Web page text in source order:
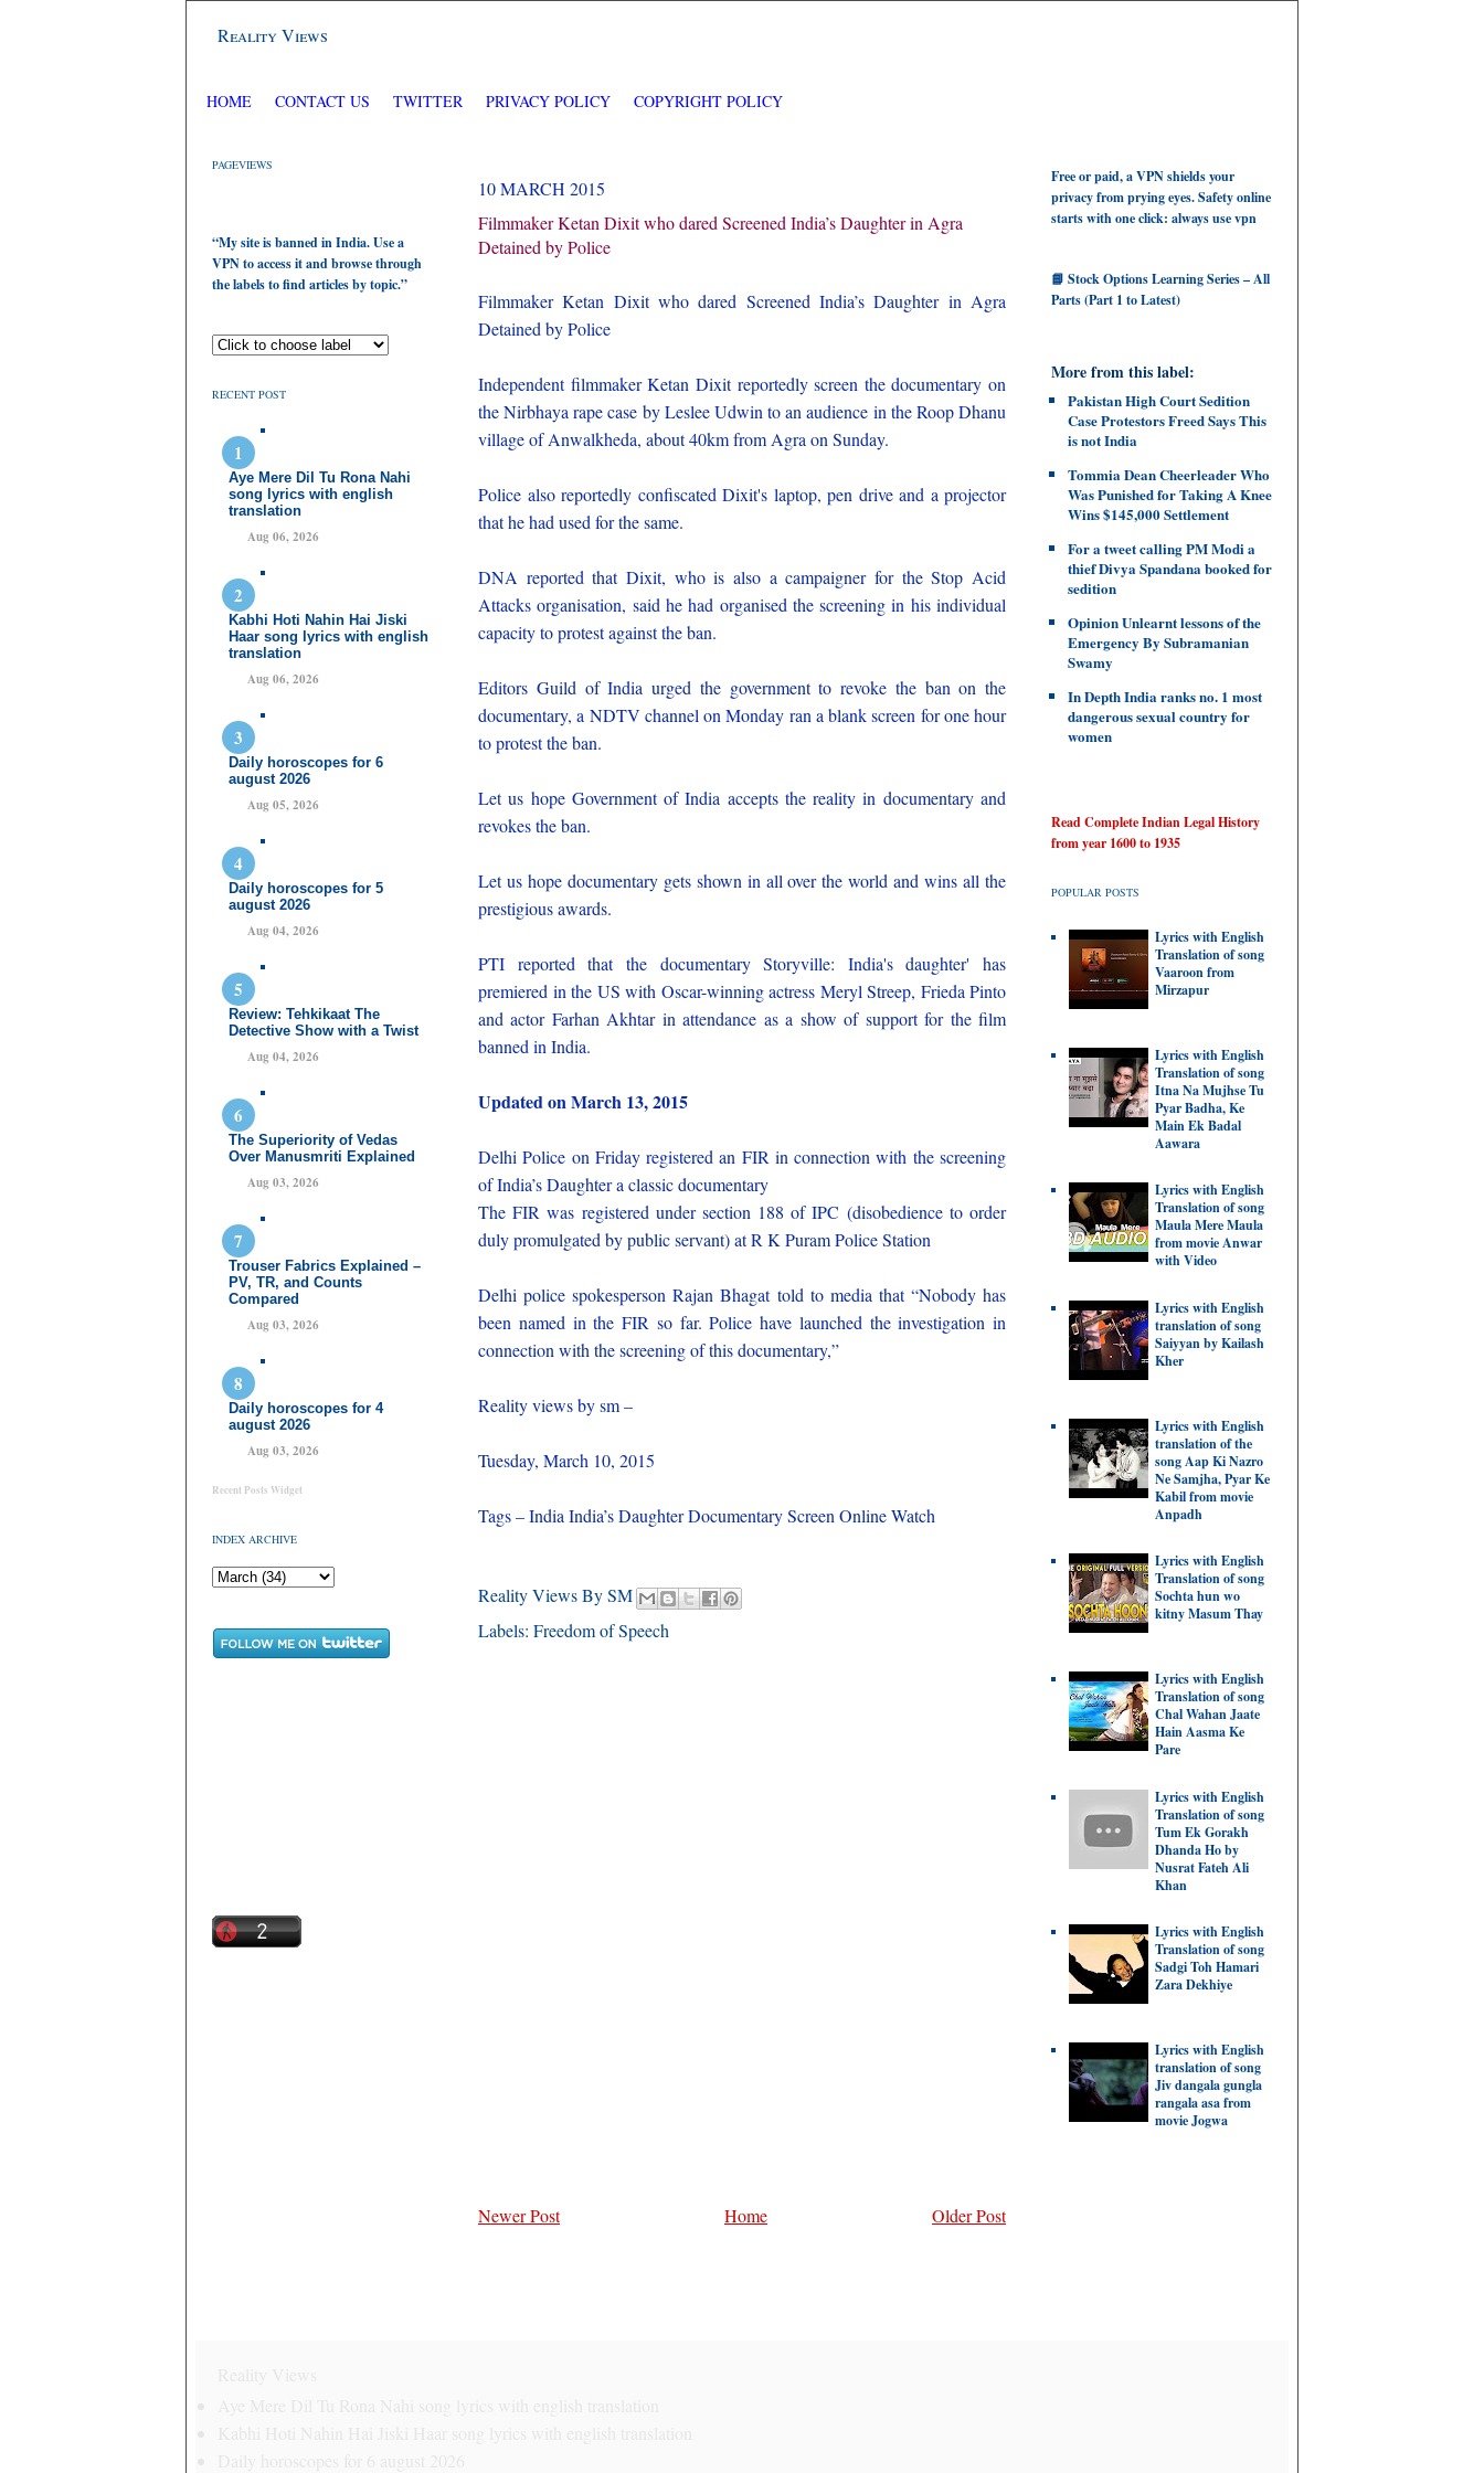
Reality Views
HOME CONTACT US TWITTER PRIVACY POLICY COPYRIGHT POLICY
PAGEVIEWS
“My site is banned in India. Use a
VPN to access it and browse through
the labels to find articles by topic.”
RECENT POST
Aye Mere Dil Tu Rona Nahi
song lyrics with english
translation
Aug 06, 2026
Kabhi Hoti Nahin Hai Jiski
Haar song lyrics with english
translation
Aug 06, 2026
Daily horoscopes for 6
august 2026
Aug 05, 2026
Daily horoscopes for 5
august 2026
Aug 04, 2026
Review: Tehkikaat The
Detective Show with a Twist
Aug 04, 2026
The Superiority of Vedas
Over Manusmriti Explained
Aug 03, 2026
Trouser Fabrics Explained –
PV, TR, and Counts
Compared
Aug 03, 2026
Daily horoscopes for 4
august 2026
Aug 03, 2026
Recent Posts Widget
INDEX ARCHIVE
10 MARCH 2015
Filmmaker Ketan Dixit who dared Screened India’s Daughter in Agra
Detained by Police
Filmmaker Ketan Dixit who dared Screened India’s Daughter in Agra
Detained by Police
Independent filmmaker Ketan Dixit reportedly screen the documentary on
the Nirbhaya rape case by Leslee Udwin to an audience in the Roop Dhanu
village of Anwalkheda, about 40km from Agra on Sunday.
Police also reportedly confiscated Dixit's laptop, pen drive and a projector
that he had used for the same.
DNA reported that Dixit, who is also a campaigner for the Stop Acid
Attacks organisation, said he had organised the screening in his individual
capacity to protest against the ban.
Editors Guild of India urged the government to revoke the ban on the
documentary, a NDTV channel on Monday ran a blank screen for one hour
to protest the ban.
Let us hope Government of India accepts the reality in documentary and
revokes the ban.
Let us hope documentary gets shown in all over the world and wins all the
prestigious awards.
PTI reported that the documentary Storyville: India's daughter' has
premiered in the US with Oscar-winning actress Meryl Streep, Frieda Pinto
and actor Farhan Akhtar in attendance as a show of support for the film
banned in India.
Updated on March 13, 2015
Delhi Police on Friday registered an FIR in connection with the screening
of India’s Daughter a classic documentary
The FIR was registered under section 188 of IPC (disobedience to order
duly promulgated by public servant) at R K Puram Police Station
Delhi police spokesperson Rajan Bhagat told to media that “Nobody has
been named in the FIR so far. Police have launched the investigation in
connection with the screening of this documentary,”
Reality views by sm –
Tuesday, March 10, 2015
Tags – India India’s Daughter Documentary Screen Online Watch
Reality Views By SM
Labels: Freedom of Speech
Newer Post Older Post
Home
Free or paid, a VPN shields your
privacy from prying eyes. Safety online
starts with one click: always use vpn
📘 Stock Options Learning Series – All
Parts (Part 1 to Latest)
More from this label:
Pakistan High Court Sedition
Case Protestors Freed Says This
is not India
Tommia Dean Cheerleader Who
Was Punished for Taking A Knee
Wins $145,000 Settlement
For a tweet calling PM Modi a
thief Divya Spandana booked for
sedition
Opinion Unlearnt lessons of the
Emergency By Subramanian
Swamy
In Depth India ranks no. 1 most
dangerous sexual country for
women
Read Complete Indian Legal History
from year 1600 to 1935
POPULAR POSTS
Lyrics with English
Translation of song
Vaaroon from
Mirzapur
Lyrics with English
Translation of song
Itna Na Mujhse Tu
Pyar Badha, Ke
Main Ek Badal
Aawara
Lyrics with English
Translation of song
Maula Mere Maula
from movie Anwar
with Video
Lyrics with English
translation of song
Saiyyan by Kailash
Kher
Lyrics with English
translation of the
song Aap Ki Nazro
Ne Samjha, Pyar Ke
Kabil from movie
Anpadh
Lyrics with English
Translation of song
Sochta hun wo
kitny Masum Thay
Lyrics with English
Translation of song
Chal Wahan Jaate
Hain Aasma Ke
Pare
Lyrics with English
Translation of song
Tum Ek Gorakh
Dhanda Ho by
Nusrat Fateh Ali
Khan
Lyrics with English
Translation of song
Sadgi Toh Hamari
Zara Dekhiye
Lyrics with English
translation of song
Jiv dangala gungla
rangala asa from
movie Jogwa